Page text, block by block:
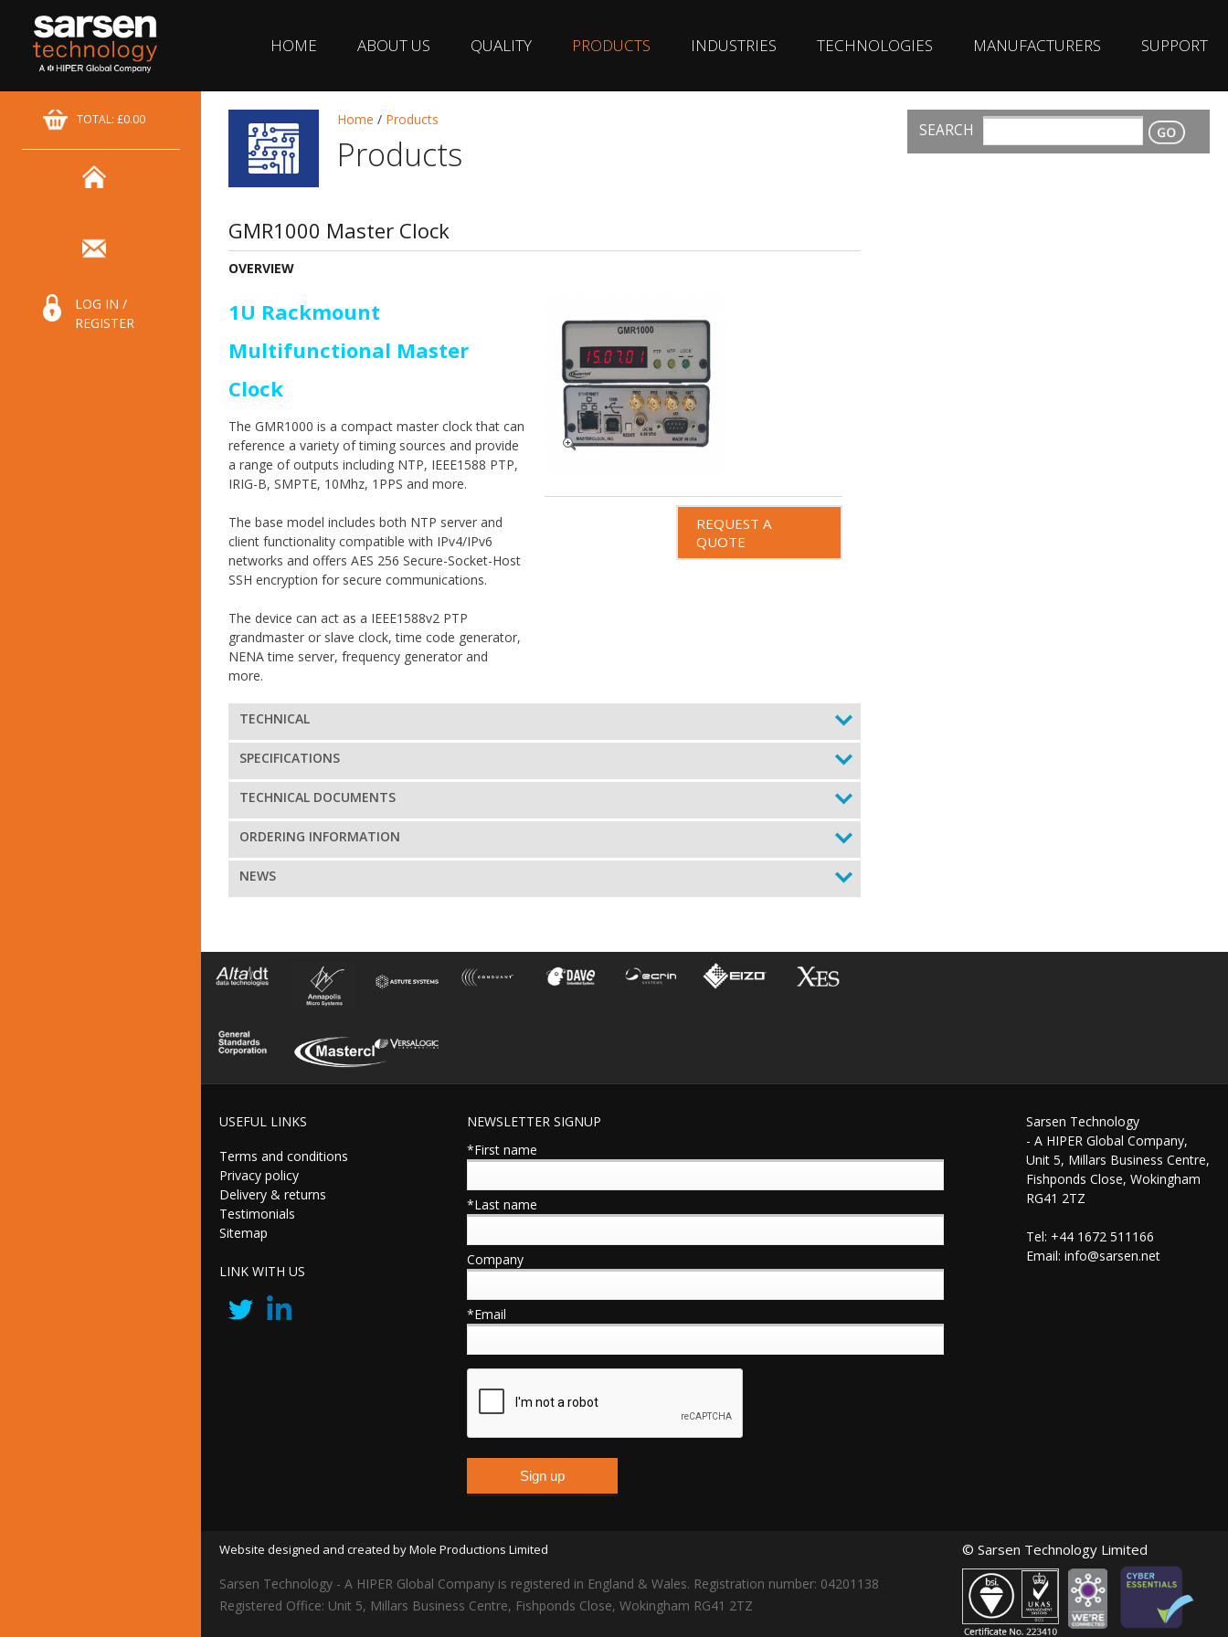
HOME ABOUT US QUALITY PRODUCTS INDUSTRIES TECHNOLOGIES MANUFACTURERS SUPPORT
CONTACT
TOTAL: £0.00
LOG IN /
REGISTER
SEARCH
Home / Products
Products
GMR1000 Master Clock
OVERVIEW
1U Rackmount
Multifunctional Master
Clock
The GMR1000 is a compact master clock that can
reference a variety of timing sources and provide
a range of outputs including NTP, IEEE1588 PTP,
IRIG-B, SMPTE, 10Mhz, 1PPS and more.
The base model includes both NTP server and
client functionality compatible with IPv4/IPv6
networks and offers AES 256 Secure-Socket-Host
SSH encryption for secure communications.
The device can act as a IEEE1588v2 PTP
grandmaster or slave clock, time code generator,
NENA time server, frequency generator and
more.
REQUEST A
QUOTE
TECHNICAL
SPECIFICATIONS
TECHNICAL DOCUMENTS
ORDERING INFORMATION
NEWS
USEFUL LINKS
Terms and conditions
Privacy policy
Delivery & returns
Testimonials
Sitemap
LINK WITH US
NEWSLETTER SIGNUP
*First name
*Last name
Company
*Email
Sarsen Technology
- A HIPER Global Company,
Unit 5, Millars Business Centre,
Fishponds Close, Wokingham
RG41 2TZ
Tel: +44 1672 511166
Email: info@sarsen.net
Website designed and created by Mole Productions Limited
Sarsen Technology - A HIPER Global Company is registered in England & Wales. Registration number: 04201138
Registered Office: Unit 5, Millars Business Centre, Fishponds Close, Wokingham RG41 2TZ
© Sarsen Technology Limited